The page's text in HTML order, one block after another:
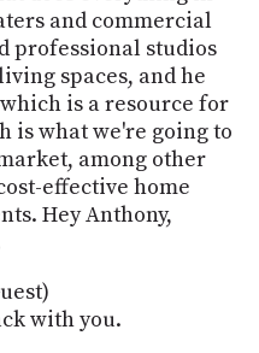
and commercial
professional studios
spaces, and he
is a resource for
is what we're going to
among other
effective home
Hey Anthony,
with you.